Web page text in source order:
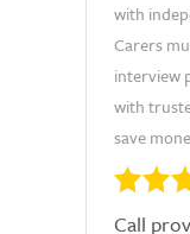
with
Carers
interview
with
save
Call